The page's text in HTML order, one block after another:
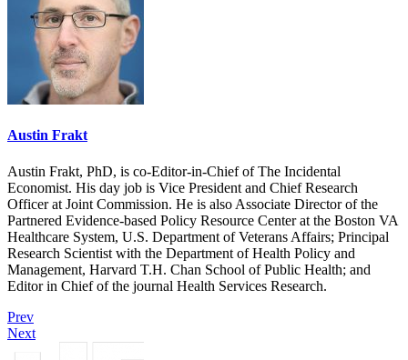
Austin Frakt
Austin Frakt, PhD, is co-Editor-in-Chief of The Incidental
Economist. His day job is Vice President and Chief Research
Officer at Joint Commission. He is also Associate Director of the
Partnered Evidence-based Policy Resource Center at the Boston VA
Healthcare System, U.S. Department of Veterans Affairs; Principal
Research Scientist with the Department of Health Policy and
Management, Harvard T.H. Chan School of Public Health; and
Editor in Chief of the journal Health Services Research.
Prev
Next